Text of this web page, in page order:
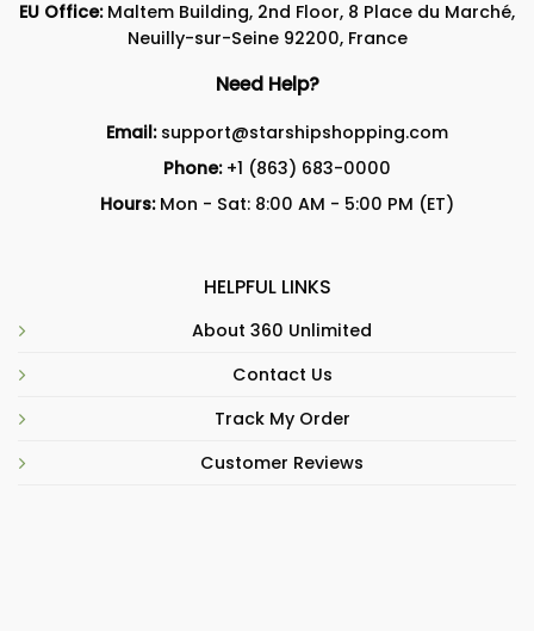
EU Office:Maltem Building, 2nd Floor, 8 Place du Marché,
Neuilly-sur-Seine 92200, France
Need Help?
Email: support@starshipshopping.com
Phone: +1 (863) 683-0000
Hours:Mon - Sat: 8:00 AM - 5:00 PM (ET)
HELPFUL LINKS
About 360 Unlimited
Contact Us
Track My Order
Customer Reviews